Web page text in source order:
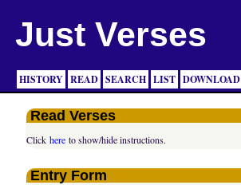
Just Verses
HISTORY READ SEARCH LIST DOWNLOAD
Read Verses
Clickhere to show/hide instructions.
Entry Form